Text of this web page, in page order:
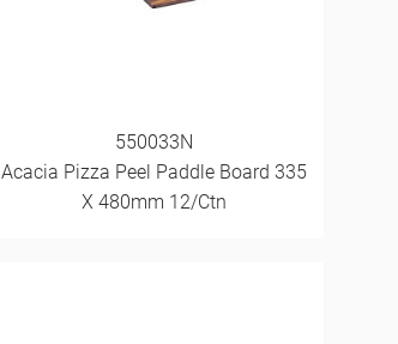
550033N
Acacia Pizza Peel Paddle Board 335
X 480mm 12/Ctn